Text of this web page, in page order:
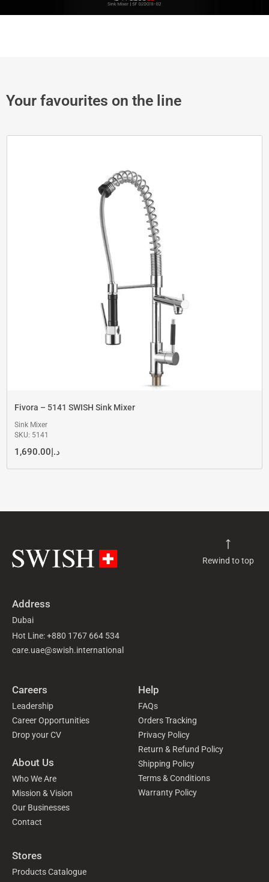
Your favourites on the line
Fivora – 5141 SWISH Sink Mixer
Sink Mixer
SKU: 5141
د.إ1,690.00
Rewind to top
Address
Dubai
Hot Line: +880 1767 664 534
care.uae@swish.international
Careers
Leadership
Career Opportunities
Drop your CV
About Us
Who We Are
Mission & Vision
Our Businesses
Contact
Help
FAQs
Orders Tracking
Privacy Policy
Return & Refund Policy
Shipping Policy
Terms & Conditions
Warranty Policy
Stores
Products Catalogue